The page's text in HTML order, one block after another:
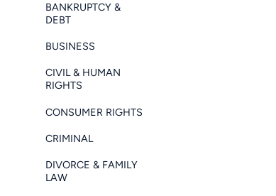
BANKRUPTCY &
DEBT
BUSINESS
CIVIL & HUMAN
RIGHTS
CONSUMER RIGHTS
CRIMINAL
DIVORCE & FAMILY
LAW